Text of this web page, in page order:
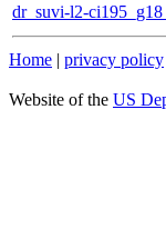
dr_suvi-l2-
Home | privacy policy
Website of the US